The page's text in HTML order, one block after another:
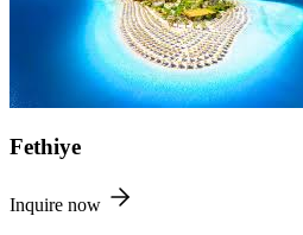
Fethiye
Inquire now